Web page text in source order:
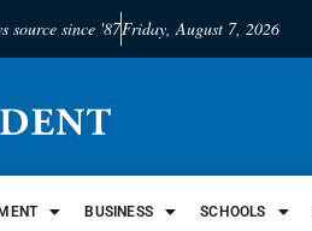
source since '87Friday, August 7, 2026
BUSINESS SCHOOLS